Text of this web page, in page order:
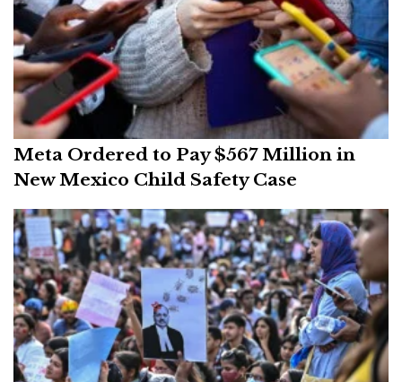
Meta Ordered to Pay $567 Million in
New Mexico Child Safety Case